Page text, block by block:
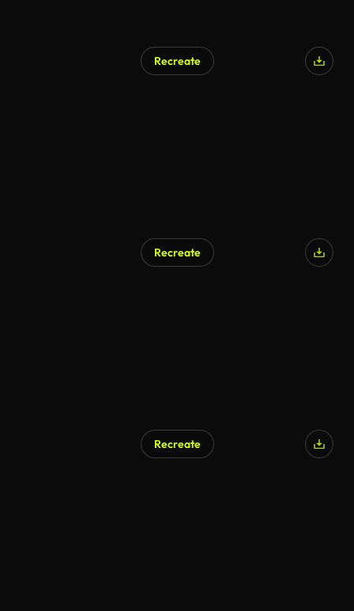
Recreate
Recreate
Recreate